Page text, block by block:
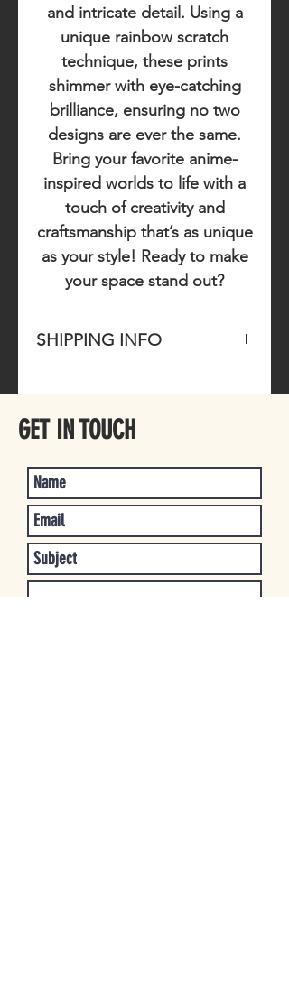
and intricate detail. Using a
unique rainbow scratch
technique, these prints
shimmer with eye-catching
brilliance, ensuring no two
designs are ever the same.
Bring your favorite anime-
inspired worlds to life with a
touch of creativity and
craftsmanship that’s as unique
as your style! Ready to make
your space stand out?
SHIPPING INFO
GET IN TOUCH